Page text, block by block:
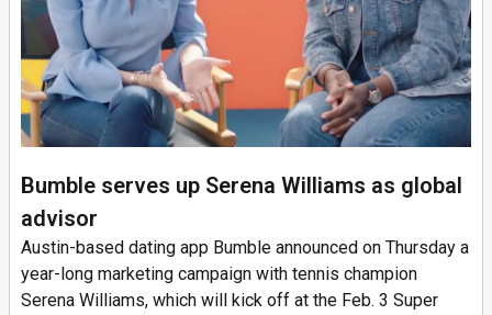
Bumble serves up Serena Williams as global
advisor
Austin-based dating app Bumble announced on Thursday a
year-long marketing campaign with tennis champion
Serena Williams, which will kick off at the Feb. 3 Super